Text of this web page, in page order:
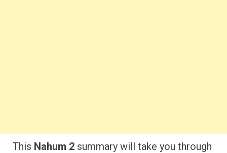
This Nahum 2 summary will take you through